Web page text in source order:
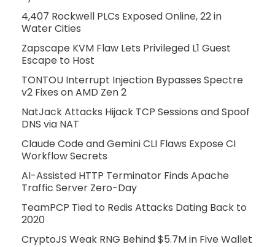
4,407 Rockwell PLCs Exposed Online, 22 in
Water Cities
Zapscape KVM Flaw Lets Privileged L1 Guest
Escape to Host
TONTOU Interrupt Injection Bypasses Spectre
v2 Fixes on AMD Zen 2
NatJack Attacks Hijack TCP Sessions and Spoof
DNS via NAT
Claude Code and Gemini CLI Flaws Expose CI
Workflow Secrets
AI-Assisted HTTP Terminator Finds Apache
Traffic Server Zero-Day
TeamPCP Tied to Redis Attacks Dating Back to
2020
CryptoJS Weak RNG Behind $5.7M in Five Wallet